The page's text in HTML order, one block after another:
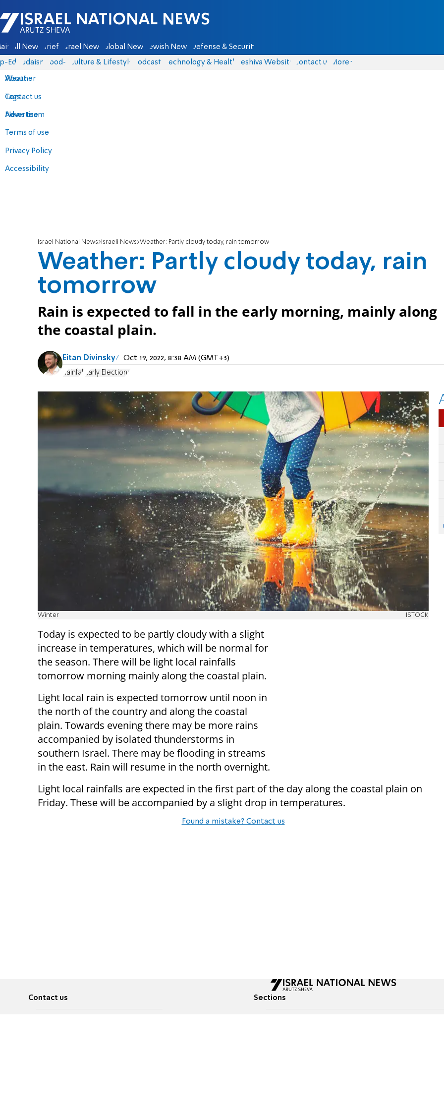
Israel National News - Arutz Sheva
All News Briefs Israel News Global News Jewish News Defense & Security
Eds Judaism food-1 Culture & Lifestyle Podcasts Technology & Health Yeshiva Website Contact us
About
Contact us
Advertise
Terms of use
Privacy Policy
Accessibility
More
Weather
Tags
News team
Israel National News Israeli News Weather: Partly cloudy today, rain tomorrow
Weather: Partly cloudy today, rain
tomorrow
Rain is expected to fall in the early morning, mainly along
the coastal plain.
Eitan Divinsky Oct 19, 2022, 8:38 AM (GMT+3)
Rainfall Early Elections
Winter ISTOCK
Today is expected to be partly cloudy with a slight
increase in temperatures, which will be normal for
the season. There will be light local rainfalls
tomorrow morning mainly along the coastal plain.
Light local rain is expected tomorrow until noon in
the north of the country and along the coastal
plain. Towards evening there may be more rains
accompanied by isolated thunderstorms in
southern Israel. There may be flooding in streams
in the east. Rain will resume in the north overnight.
Light local rainfalls are expected in the first part of the day along the coastal plain on
Friday. These will be accompanied by a slight drop in temperatures.
Found a mistake? Contact us
Contact us Sections